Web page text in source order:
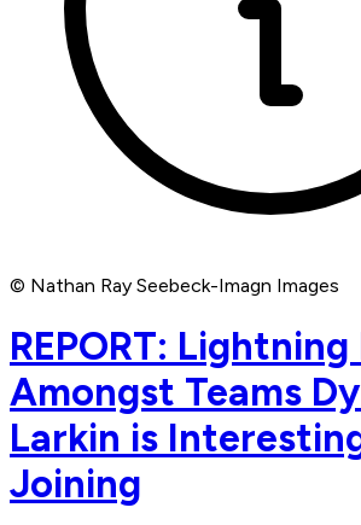
© Nathan Ray Seebeck-Imagn Images
REPORT:
Amongst Teams
Larkin is
Joining